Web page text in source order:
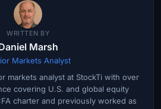
WRITTEN BY
Marsh
Markets Analyst
markets analyst at StockTi with over
covering U.S. and global equity
charter and previously worked as